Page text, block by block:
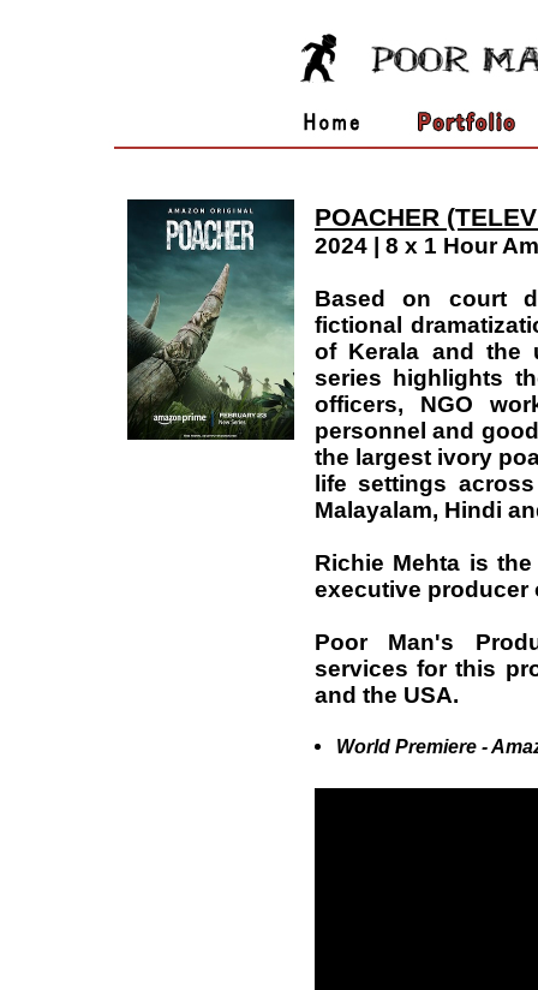
POACHER
2024 | 8 x 1 Hour
Based on court
fictional
of Kerala and the
series highlights
officers, NGO
personnel and
the largest ivory
life settings
Malayalam, Hindi
Richie Mehta is
executive producer
Poor Man's
services for this
and the USA.
World Premiere -